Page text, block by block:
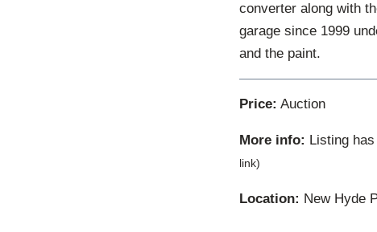
converter along with
garage since 1999
and the paint.
Price: Auction
More info: Listing
link)
Location: New Hyde